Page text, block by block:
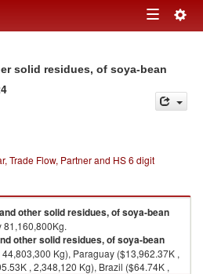
Toggle
solid residues, of soya-bean
Trade Flow, Partner and HS 6 digit
other solid residues, of soya-bean
81,160,800Kg.
other solid residues, of soya-bean
Kg), Paraguay ($13,962.37K ,
, 2,348,120 Kg), Brazil ($64.74K ,